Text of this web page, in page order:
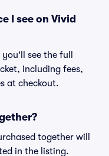
I see on Vivid
see the full
including fees,
at checkout.
together will
in the listing.